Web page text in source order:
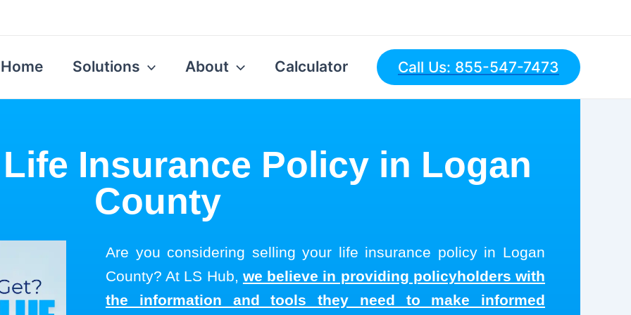
Home Solutions About Calculator Call Us: 855-547-7473
Insurance Policy in Logan
County
Are you considering selling your life insurance policy in Logan
County? At LS Hub, we believe in providing policyholders with
the information and tools they need to make informed